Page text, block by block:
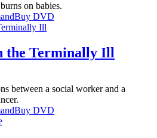
on babies.
Buy DVD
the Terminally Ill
between a social worker and a
Buy DVD